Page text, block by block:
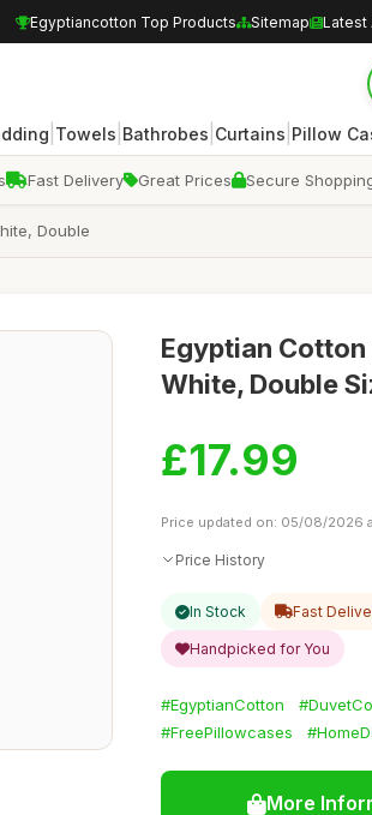
Egyptiancotton Top Products Sitemap Latest
Towels Bathrobes Curtains Pillow
Fast Delivery Great Prices Secure
Double
Egyptian
White, Double
£17.99
Price updated on: 05/08/2026
Price History
In Stock Fast
Handpicked for You
#EgyptianCotton
#FreePillowcases
More